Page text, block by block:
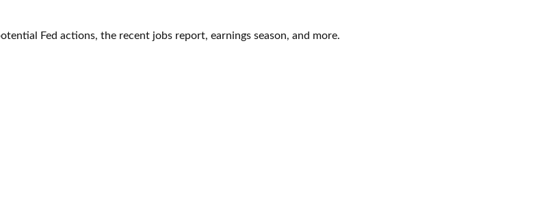
Fed actions, the recent jobs report, earnings season, and more.